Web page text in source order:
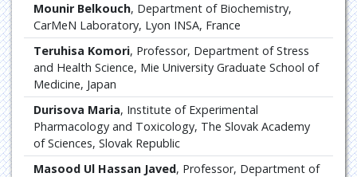
Mounir Belkouch, Department of Biochemistry,
CarMeN Laboratory, Lyon INSA, France
Teruhisa Komori, Professor, Department of Stress
and Health Science, Mie University Graduate School of
Medicine, Japan
Durisova Maria, Institute of Experimental
Pharmacology and Toxicology, The Slovak Academy
of Sciences, Slovak Republic
Masood Ul Hassan Javed, Professor, Department of